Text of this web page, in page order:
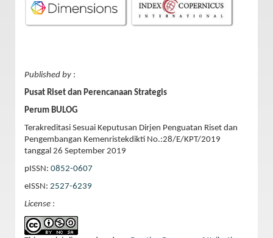
Published by :
Pusat Riset dan Perencanaan Strategis
Perum BULOG
Terakreditasi Sesuai Keputusan Dirjen Penguatan Riset dan
Pengembangan Kemenristekdikti No.:28/E/KPT/2019
tanggal 26 September 2019
pISSN: 0852-0607
eISSN: 2527-6239
License :